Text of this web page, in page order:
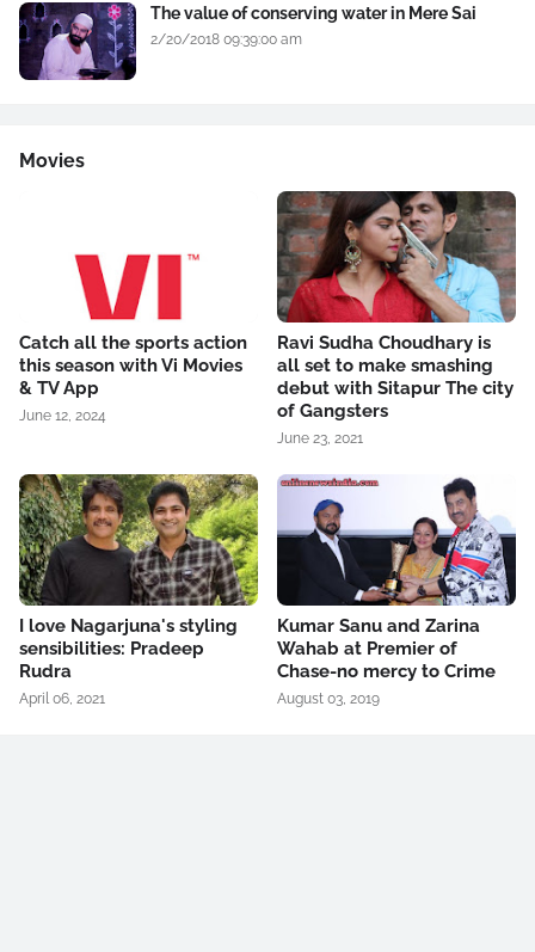
The value of conserving water in Mere Sai
2/20/2018 09:39:00 am
Movies
Catch all the sports action
this season with Vi Movies
& TV App
June 12, 2024
Ravi Sudha Choudhary is
all set to make smashing
debut with Sitapur The city
of Gangsters
June 23, 2021
I love Nagarjuna's styling
sensibilities: Pradeep
Rudra
April 06, 2021
Kumar Sanu and Zarina
Wahab at Premier of
Chase-no mercy to Crime
August 03, 2019